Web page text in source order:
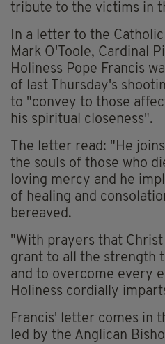
tribute to the victims in
In a letter to the
Mark O'Toole, Cardinal
Holiness Pope Francis
of last Thursday's
to "convey to those
his spiritual closeness".
The letter read: "He
the souls of those who
loving mercy and he
of healing and
bereaved.
"With prayers that
grant to all the strength
and to overcome every
Holiness cordially
Francis' letter comes in
led by the Anglican